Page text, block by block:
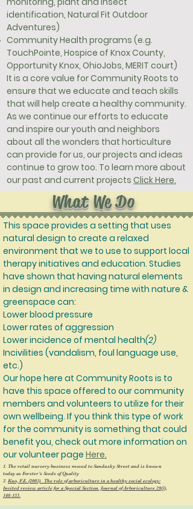
identification, Natural Fit Outdoor
Adventures)
Community Health programs (e.g.
TouchPointe, Hospice of Knox County,
Opportunity Knox, OhioJobs, MERIT court)
It is a core value for Community Roots to
ensure that we educate and teach skills
that will help create a healthy community.
As we continue our efforts to educate
and inspire our youth and neighbors
about all the wonders that horticulture
can provide for us, our projects and ideas
continue to grow too. To learn more about
our past and current projects Click Here.
What We Do
This space provides a setting that uses
natural design to create a relaxed
environment that we to use to support local
therapy initiatives and education. Studies
have shown that having natural elements
in design and increasing time with nature &
greenspace can:
Lower blood pressure
Lower rates of aggression
Lower incidence of mental health(2)
Incivilities (vandalism, foul language use,
etc.)
Our hope here at Community Roots is to
have this space offered to our community
members and volunteers to utilize for their
own wellbeing. If you think this type of work
for the community is something that could
benefit you, check out more information on
our volunteer page Here.
1. The retail nursery business moved to Sandusky Street and is known
today as Forster’s Seeds of Quality
2. Kuo, F.E. (2003). The role of arboriculture in a healthy social ecology:
Invited review article for a Special Section. Journal of Arboriculture 29(3),
148-155.